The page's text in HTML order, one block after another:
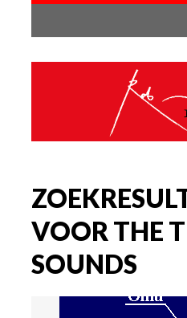
VOOR THE
SOUNDS